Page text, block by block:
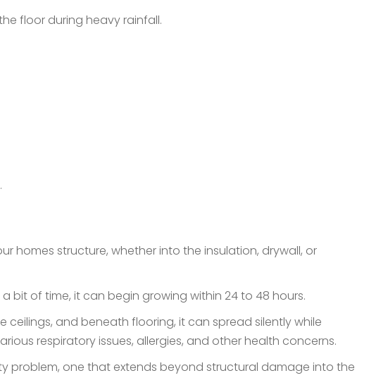
floor during heavy rainfall.
homes structure, whether into the insulation, drywall, or
bit of time, it can begin growing within 24 to 48 hours.
and beneath flooring, it can spread silently while
respiratory issues, allergies, and other health concerns.
problem, one that extends beyond structural damage into the